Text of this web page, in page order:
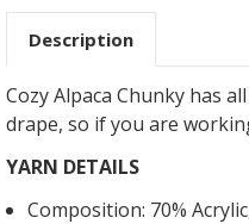
Description
Cozy Alpaca Chunky has
drape, so if you are
YARN DETAILS
Composition: 70% Acrylic